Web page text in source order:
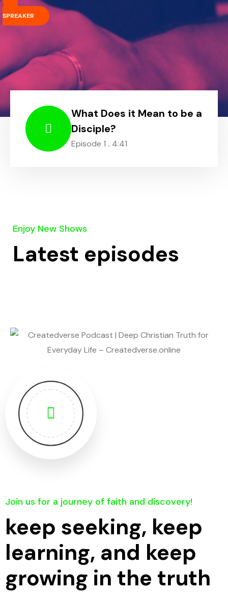
SPREAKER
What Does it Mean to be a
Disciple?
Episode 1 . 4:41
Enjoy New Shows
Latest episodes
Join us for a journey of faith and discovery!
keep seeking, keep
learning, and keep
growing in the truth